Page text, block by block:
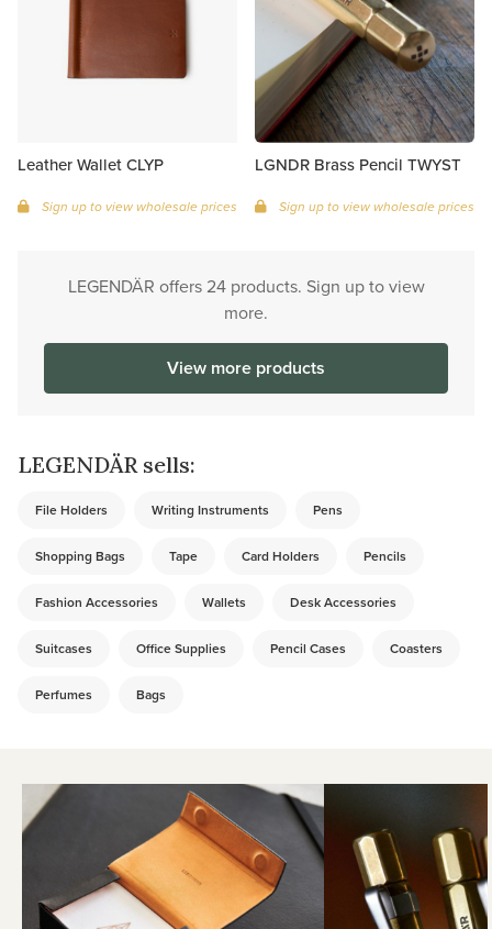
Leather Wallet CLYP
Sign up to view wholesale prices
LGNDR Brass Pencil TWYST
Sign up to view wholesale prices
LEGENDÄR offers 24 products. Sign up to view
more.
View more products
LEGENDÄR sells:
File Holders Writing Instruments Pens
Shopping Bags Tape Card Holders Pencils
Fashion Accessories Wallets Desk Accessories
Suitcases Office Supplies Pencil Cases Coasters
Perfumes Bags